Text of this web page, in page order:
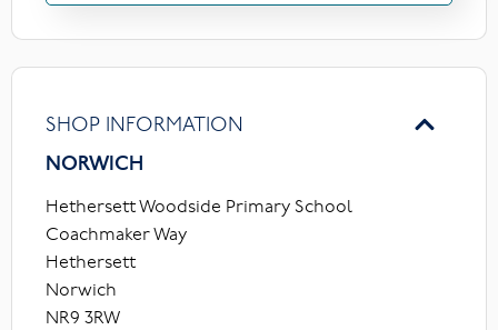
SHOP INFORMATION
NORWICH
Hethersett Woodside Primary School
Coachmaker Way
Hethersett
Norwich
NR9 3RW